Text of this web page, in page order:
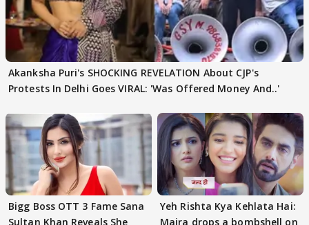
Akanksha Puri's SHOCKING REVELATION About CJP's
Protests In Delhi Goes VIRAL: 'Was Offered Money And..'
Bigg Boss OTT 3 Fame Sana
Sultan Khan Reveals She
Yeh Rishta Kya Kehlata Hai:
Maira drops a bombshell on